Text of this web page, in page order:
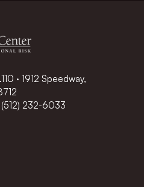
· 1912 Speedway,
(512) 232-6033